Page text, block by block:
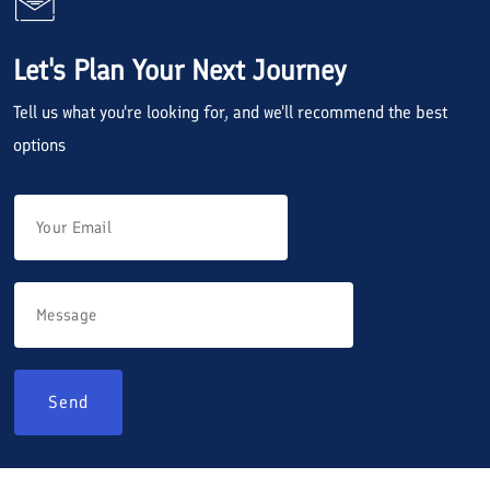
Let's Plan Your Next Journey
Tell us what you're looking for, and we'll recommend the best
options
Send